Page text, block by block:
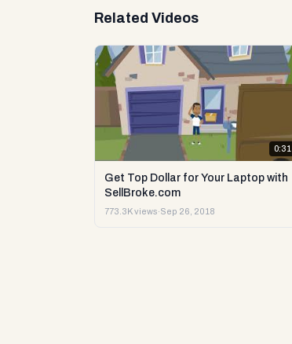
Related Videos
0:31
Get Top Dollar for Your Laptop with
SellBroke.com
773.3K views·Sep 26, 2018